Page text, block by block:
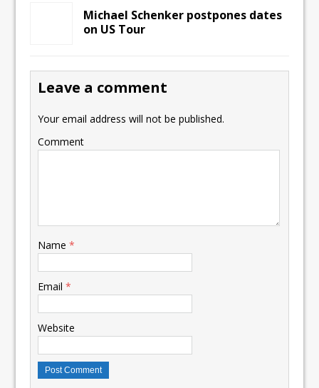
Michael Schenker postpones dates
on US Tour
Leave a comment
Your email address will not be published.
Comment
Name*
Email*
Website